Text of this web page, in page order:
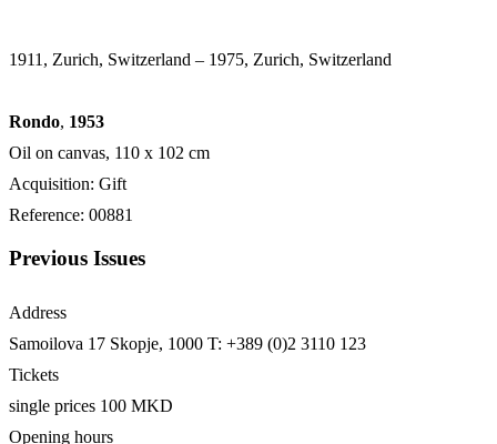
1911, Zurich, Switzerland – 1975, Zurich, Switzerland
Rondo, 1953
Oil on canvas, 110 x 102 cm
Acquisition: Gift
Reference: 00881
Previous Issues
Address
Samoilova 17 Skopje, 1000 T: +389 (0)2 3110 123
Tickets
single prices 100 MKD
Opening hours